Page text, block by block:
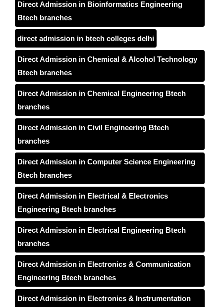
Direct Admission in Bioinformatics Engineering
Btech branches
direct admission in btech colleges delhi
Direct Admission in Chemical & Alcohol Technology
Btech branches
Direct Admission in Chemical Engineering Btech
branches
Direct Admission in Civil Engineering Btech
branches
Direct Admission in Computer Science Engineering
Btech branches
Direct Admission in Electrical & Electronics
Engineering Btech branches
Direct Admission in Electrical Engineering Btech
branches
Direct Admission in Electronics & Communication
Engineering Btech branches
Direct Admission in Electronics & Instrumentation